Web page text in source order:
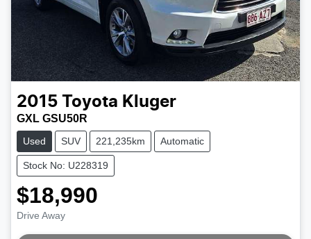
2015 Toyota Kluger
GXL GSU50R
Used SUV 221,235km Automatic
Stock No: U228319
$18,990
Drive Away